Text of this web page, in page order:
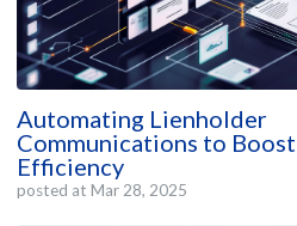
Automating Lienholder
Communications to Boost
Efficiency
posted at Mar 28, 2025